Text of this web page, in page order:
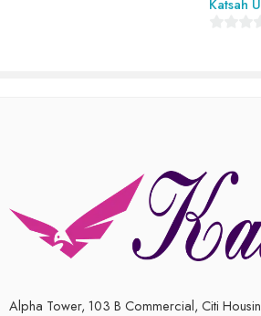
Katsah
Alpha Tower, 103 B Commercial, Citi